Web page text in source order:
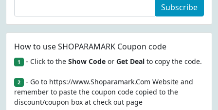
Subscribe
How to use SHOPARAMARK Coupon code
1 - Click to the Show Codeor Get Dealto copy the code.
2 - Go to https://www.Shoparamark.Com Website and
remember to paste the coupon code copied to the
discount/coupon box at check out page